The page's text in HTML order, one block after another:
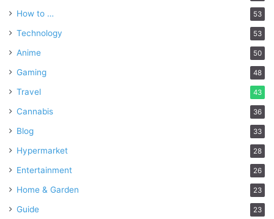
How to … 53
Technology 53
Anime 50
Gaming 48
Travel 43
Cannabis 36
Blog 33
Hypermarket 28
Entertainment 26
Home & Garden 23
Guide 23